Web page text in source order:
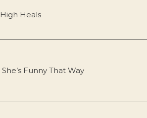
High Heals
She’s Funny That Way